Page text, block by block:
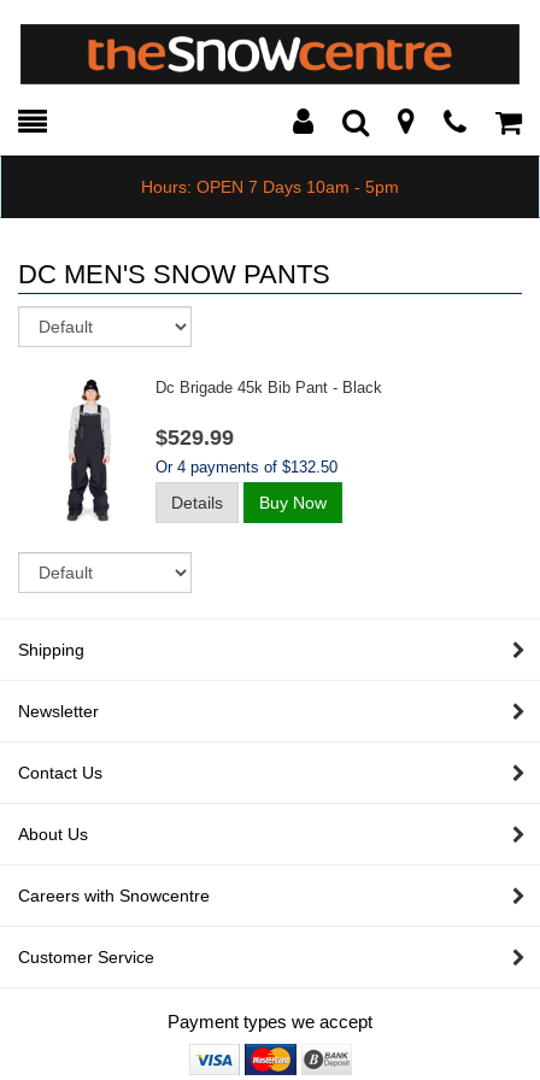
Toggle
Search Modal
Hours: OPEN 7 Days 10am - 5pm
DC MEN'S SNOW PANTS
Dc Brigade 45k Bib Pant - Black
$529.99
Or 4 payments of $132.50
Details Buy Now
Shipping
Newsletter
Contact Us
About Us
Careers with Snowcentre
Customer Service
Payment types we accept